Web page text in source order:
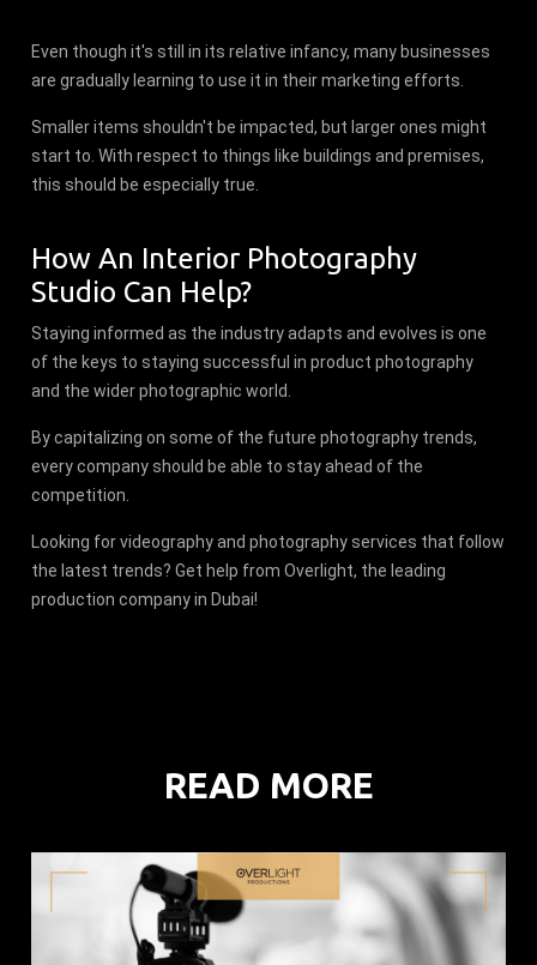
Even though it's still in its relative infancy, many businesses
are gradually learning to use it in their marketing efforts.
Smaller items shouldn't be impacted, but larger ones might
start to. With respect to things like buildings and premises,
this should be especially true.
How An Interior Photography
Studio Can Help?
Staying informed as the industry adapts and evolves is one
of the keys to staying successful in product photography
and the wider photographic world.
By capitalizing on some of the future photography trends,
every company should be able to stay ahead of the
competition.
Looking for videography and photography services that follow
the latest trends? Get help from Overlight, the leading
production company in Dubai!
READ MORE